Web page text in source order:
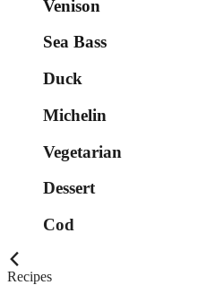
Venison
Sea Bass
Duck
Michelin
Vegetarian
Dessert
Cod
Recipes